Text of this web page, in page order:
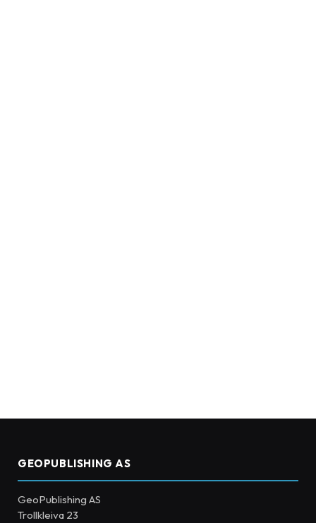
GEOPUBLISHING AS
GeoPublishing AS
Trollkleiva 23